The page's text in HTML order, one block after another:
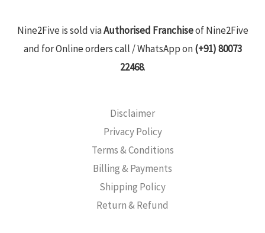
Nine2Five is sold viaAuthorised Franchiseof Nine2Five
and for Online orders call / WhatsApp on(+91) 80073
22468.
Disclaimer
Privacy Policy
Terms & Conditions
Billing & Payments
Shipping Policy
Return & Refund